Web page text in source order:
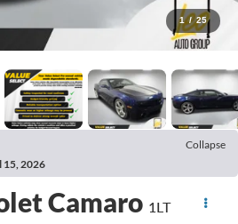
1 / 25
Collapse
15, 2026
Camaro 1LT